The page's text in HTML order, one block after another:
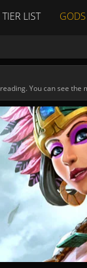
TIER LIST GODS
You can see the